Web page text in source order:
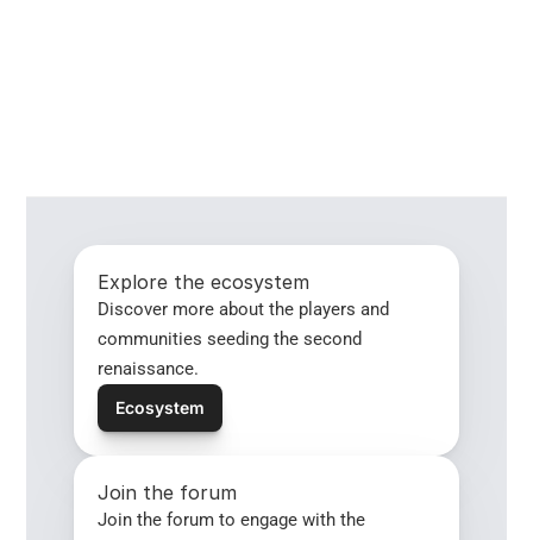
Explore the ecosystem
Discover more about the players and
communities seeding the second
renaissance.
Ecosystem
Join the forum
Join the forum to engage with the